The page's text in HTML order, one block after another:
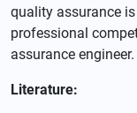
quality assurance
professional
assurance engineer.
Literature: